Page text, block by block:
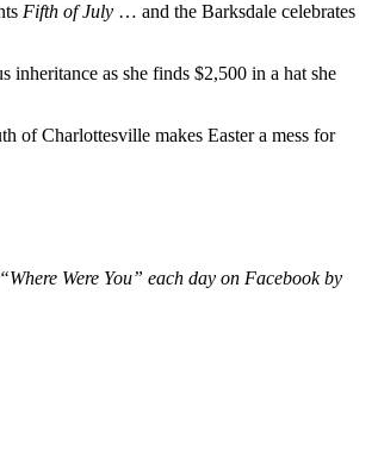
Fifth of July … and the Barksdale celebrates
as she finds $2,500 in a hat she
of Charlottesville makes Easter a mess for
Were You” each day on Facebook by